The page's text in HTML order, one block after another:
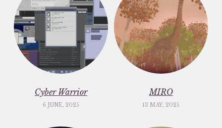
Cyber Warrior
6 JUNE, 2025
MIRO
13 MAY, 2025